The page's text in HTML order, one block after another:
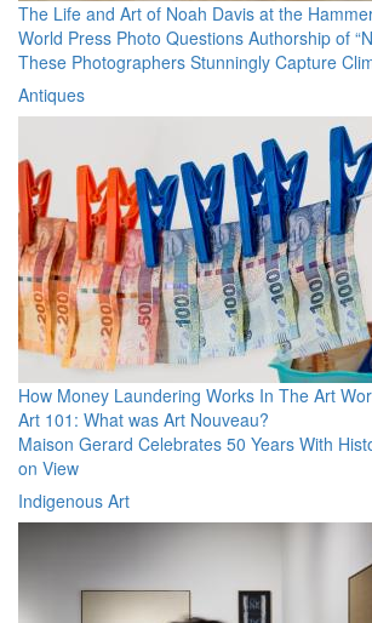
The Life and Art of Noah Davis at the
World Press Photo Questions Authorship of
These Photographers Stunningly Capture
Antiques
How Money Laundering Works In The Art
Art 101: What was Art Nouveau?
Maison Gerard Celebrates 50 Years With
on View
Indigenous Art